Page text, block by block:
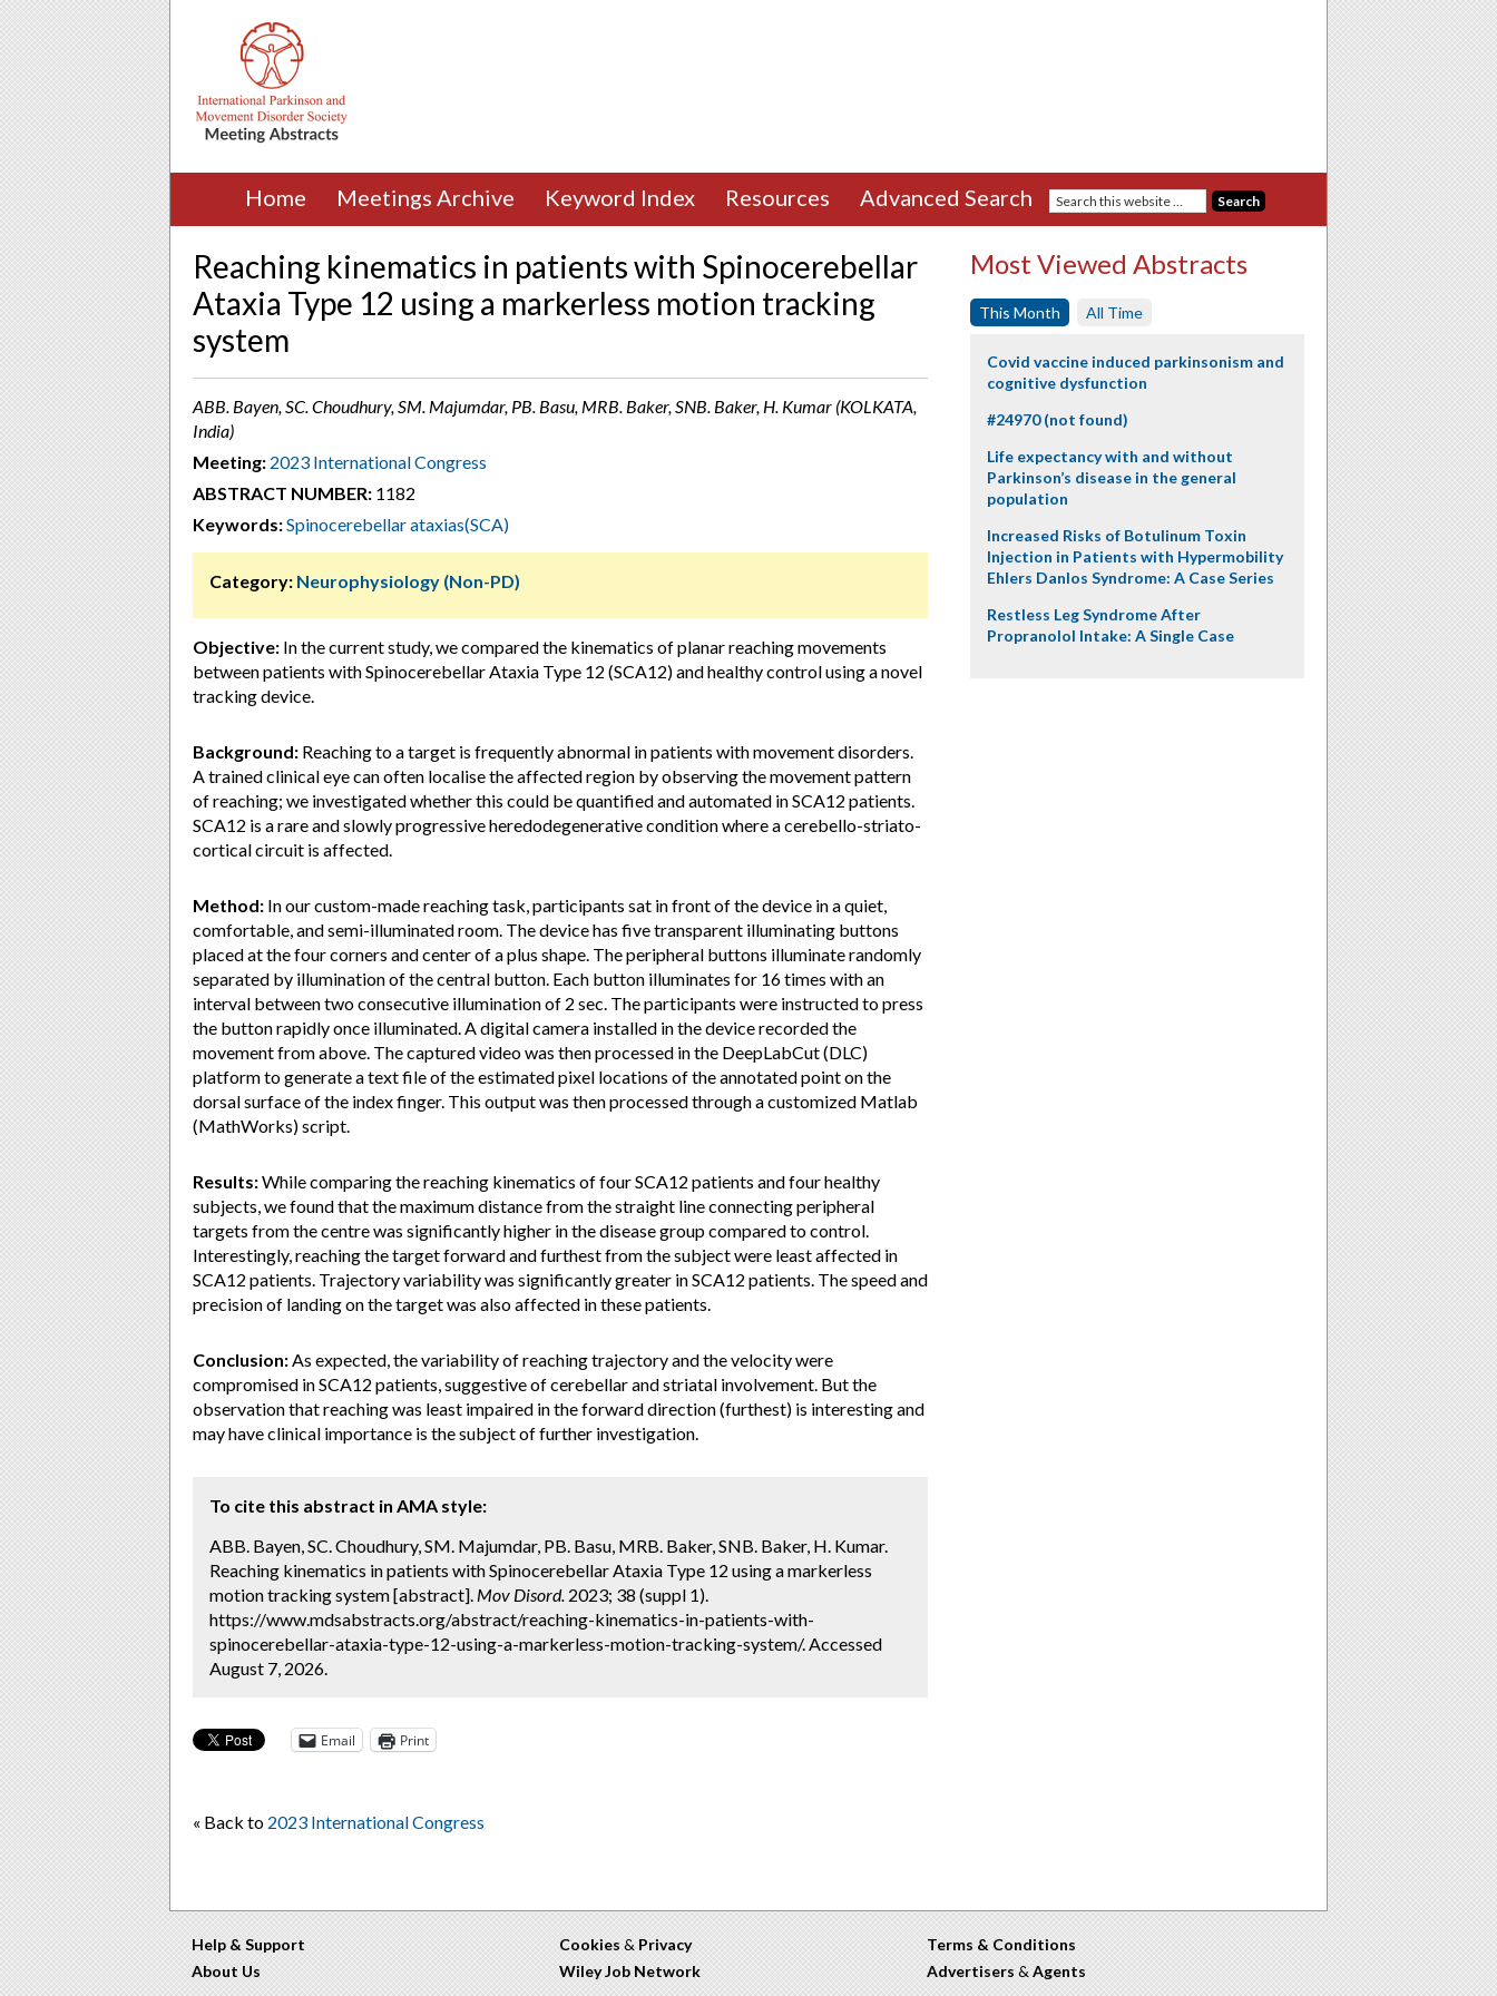
Home Meetings Archive Keyword Index Resources Advanced Search
Reaching kinematics in patients with Spinocerebellar
Ataxia Type 12 using a markerless motion tracking
system
ABB. Bayen, SC. Choudhury, SM. Majumdar, PB. Basu, MRB. Baker, SNB. Baker, H. Kumar (KOLKATA,
India)
Meeting: 2023 International Congress
ABSTRACT NUMBER: 1182
Keywords:Spinocerebellar ataxias(SCA)
Category: Neurophysiology (Non-PD)
Objective: In the current study, we compared the kinematics of planar reaching movements
between patients with Spinocerebellar Ataxia Type 12 (SCA12) and healthy control using a novel
tracking device.
Background: Reaching to a target is frequently abnormal in patients with movement disorders.
A trained clinical eye can often localise the affected region by observing the movement pattern
of reaching; we investigated whether this could be quantified and automated in SCA12 patients.
SCA12 is a rare and slowly progressive heredodegenerative condition where a cerebello-striato-
cortical circuit is affected.
Method: In our custom-made reaching task, participants sat in front of the device in a quiet,
comfortable, and semi-illuminated room. The device has five transparent illuminating buttons
placed at the four corners and center of a plus shape. The peripheral buttons illuminate randomly
separated by illumination of the central button. Each button illuminates for 16 times with an
interval between two consecutive illumination of 2 sec. The participants were instructed to press
the button rapidly once illuminated. A digital camera installed in the device recorded the
movement from above. The captured video was then processed in the DeepLabCut (DLC)
platform to generate a text file of the estimated pixel locations of the annotated point on the
dorsal surface of the index finger. This output was then processed through a customized Matlab
(MathWorks) script.
Results:While comparing the reaching kinematics of four SCA12 patients and four healthy
subjects, we found that the maximum distance from the straight line connecting peripheral
targets from the centre was significantly higher in the disease group compared to control.
Interestingly, reaching the target forward and furthest from the subject were least affected in
SCA12 patients. Trajectory variability was significantly greater in SCA12 patients. The speed and
precision of landing on the target was also affected in these patients.
Conclusion:As expected, the variability of reaching trajectory and the velocity were
compromised in SCA12 patients, suggestive of cerebellar and striatal involvement. But the
observation that reaching was least impaired in the forward direction (furthest) is interesting and
may have clinical importance is the subject of further investigation.
To cite this abstract in AMA style:
ABB. Bayen, SC. Choudhury, SM. Majumdar, PB. Basu, MRB. Baker, SNB. Baker, H. Kumar.
Reaching kinematics in patients with Spinocerebellar Ataxia Type 12 using a markerless
motion tracking system [abstract]. Mov Disord. 2023; 38 (suppl 1).
https://www.mdsabstracts.org/abstract/reaching-kinematics-in-patients-with-
spinocerebellar-ataxia-type-12-using-a-markerless-motion-tracking-system/. Accessed
August 7, 2026.
Email Print
« Back to 2023 International Congress
Most Viewed Abstracts
This Month All Time
Covid vaccine induced parkinsonism and
cognitive dysfunction
#24970 (not found)
Life expectancy with and without
Parkinson’s disease in the general
population
Increased Risks of Botulinum Toxin
Injection in Patients with Hypermobility
Ehlers Danlos Syndrome: A Case Series
Restless Leg Syndrome After
Propranolol Intake: A Single Case
Help & Support
About Us
Cookies & Privacy
Wiley Job Network
Terms & Conditions
Advertisers & Agents